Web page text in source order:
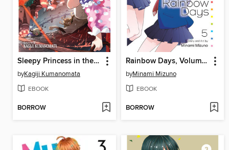
Sleepy Princess in the Demon Castle, Volume 21
byKagiji Kumanomata
EBOOK
BORROW
Rainbow Days, Volume 5
byMinami Mizuno
EBOOK
BORROW